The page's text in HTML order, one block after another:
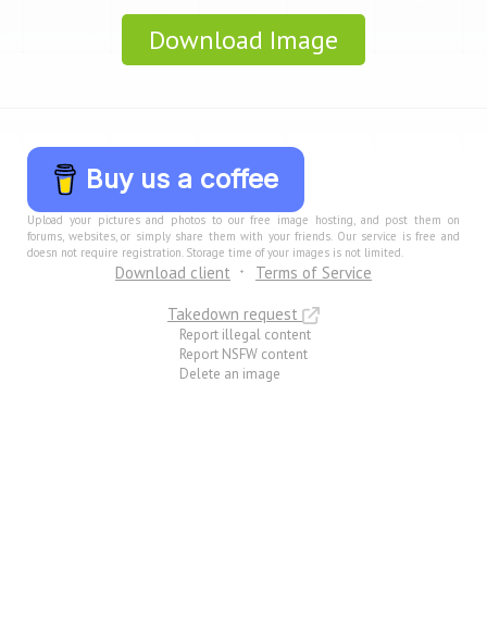
Download Image
Buy us a coffee
Upload your pictures and photos to our free image hosting, and post them on
forums, websites, or simply share them with your friends. Our service is free and
doesn not require registration. Storage time of your images is not limited.
Download client
Terms of Service
Takedown request
Report illegal content
Report NSFW content
Delete an image